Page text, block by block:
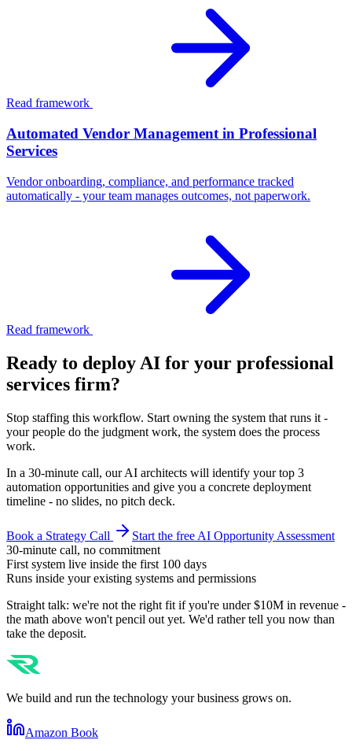
Read framework
Automated Vendor Management in Professional
Services
Vendor onboarding, compliance, and performance tracked
automatically - your team manages outcomes, not paperwork.
Read framework
Ready to deploy AI for your professional
services firm?
Stop staffing this workflow. Start owning the system that runs it -
your people do the judgment work, the system does the process
work.
In a 30-minute call, our AI architects will identify your top 3
automation opportunities and give you a concrete deployment
timeline - no slides, no pitch deck.
Book a Strategy Call
Start the free AI Opportunity Assessment
30-minute call, no commitment
First system live inside the first 100 days
Runs inside your existing systems and permissions
Straight talk: we're not the right fit if you're under $10M in revenue -
the math above won't pencil out yet. We'd rather tell you now than
take the deposit.
We build and run the technology your business grows on.
Amazon Book